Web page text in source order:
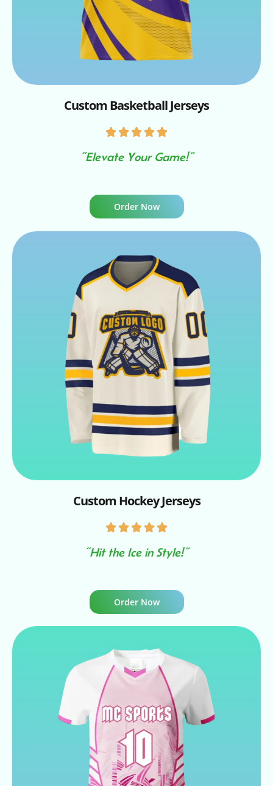
Custom Basketball Jerseys
“Elevate Your Game!”
Order Now
Custom Hockey Jerseys
“Hit the Ice in Style!”
Order Now